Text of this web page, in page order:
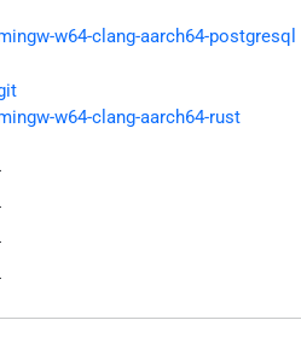
w64-clang-aarch64-postgresql
w64-clang-aarch64-rust